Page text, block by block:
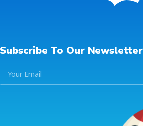
Subscribe To Our Newsletter